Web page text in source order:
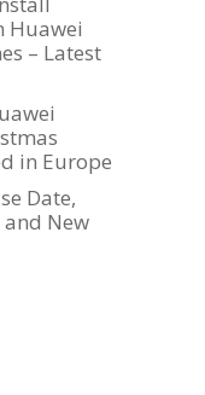
Huawei
– Latest
in Europe
Date,
and New